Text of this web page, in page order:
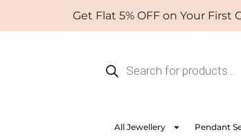
Get Flat 5% OFF on Your First Order.
search
All Jewellery Pendant